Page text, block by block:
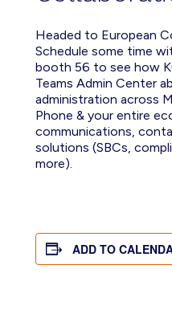
Headed to European
Schedule some time
booth 56 to see how
Teams Admin Center
administration across
Phone & your entire
communications,
solutions (SBCs,
more)
ADD TO